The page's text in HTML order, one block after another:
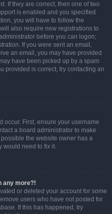
If they are correct, then one of two
is enabled and you specified
you will have to follow the
also require new registrations to
before you can logon;
If you were sent an email,
an email, you may have provided
have been picked up by a spam
provided is correct, try contacting an
occur. First, ensure your username
a board administrator to make
the website owner has a
would need to fix it.
any more?!
or deleted your account for some
users who have not posted for
If this has happened, try